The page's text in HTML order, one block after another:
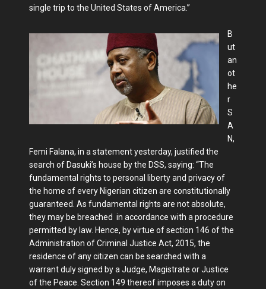
single trip to the United States of America.”
B
ut
an
ot
he
r
S
A
N,
Femi Falana, in a statement yesterday, justified the
search of Dasuki’s house by the DSS, saying: “The
fundamental rights to personal liberty and privacy of
the home of every Nigerian citizen are constitutionally
guaranteed. As fundamental rights are not absolute,
they may be breached in accordance with a procedure
permitted by law. Hence, by virtue of section 146 of the
Administration of Criminal Justice Act, 2015, the
residence of any citizen can be searched with a
warrant duly signed by a Judge, Magistrate or Justice
of the Peace. Section 149 thereof imposes a duty on